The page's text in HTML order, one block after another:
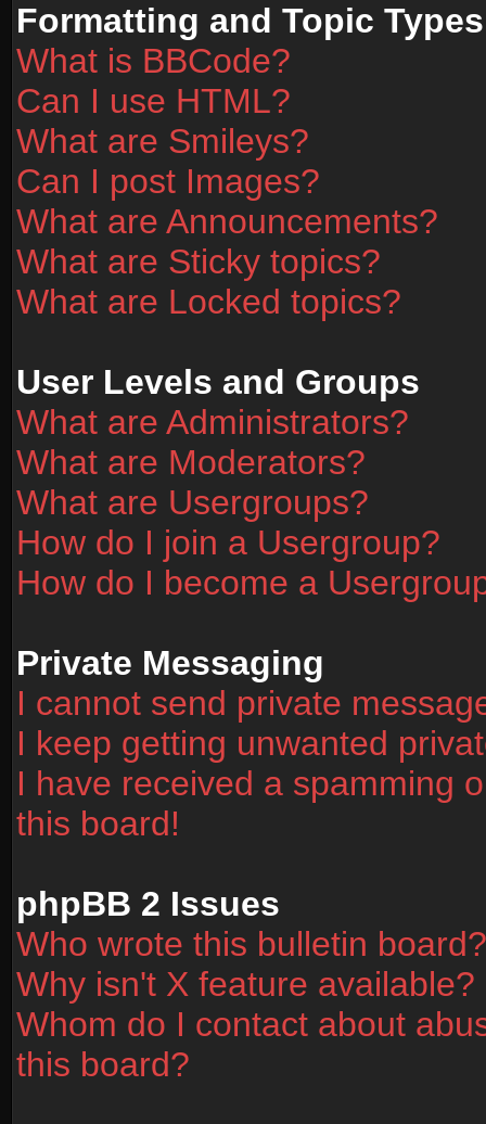
Formatting and Topic Types
What is BBCode?
Can I use HTML?
What are Smileys?
Can I post Images?
What are Announcements?
What are Sticky topics?
What are Locked topics?
User Levels and Groups
What are Administrators?
What are Moderators?
What are Usergroups?
How do I join a Usergroup?
How do I become a
Private Messaging
I cannot send private
I keep getting unwanted
I have received a spamming
this board!
phpBB 2 Issues
Who wrote this bulletin board?
Why isn't X feature available?
Whom do I contact about
this board?